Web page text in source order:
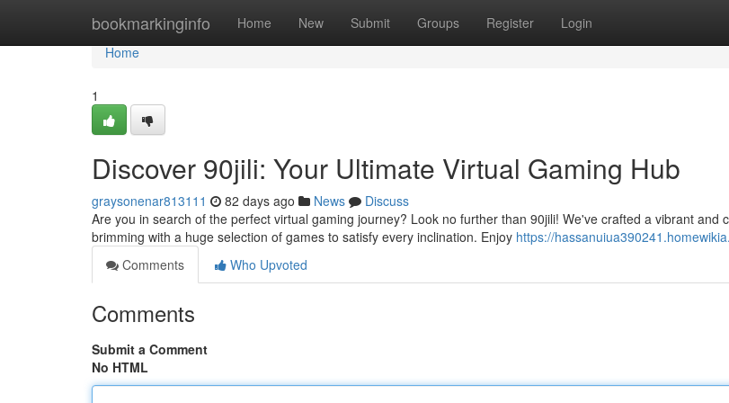
bookmarkinginfo Home New Submit Groups Register Login
Home
Home
1
Discover 90jili: Your Ultimate Virtual Gaming Hub
graysonenar813111 82 days ago News
Discuss
Are you in search of the perfect virtual gaming journey? Look no further than 90jili! We've crafted a vibrant and
brimming with a huge selection of games to satisfy every inclination. Enjoy https://
Comments
Who Upvoted
Comments
Submit a Comment
No HTML